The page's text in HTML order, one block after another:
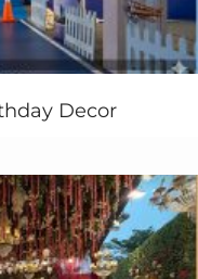
A Fully
Services
Decor